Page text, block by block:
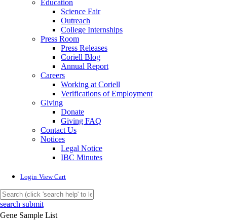
Education
Science Fair
Outreach
College Internships
Press Room
Press Releases
Coriell Blog
Annual Report
Careers
Working at Coriell
Verifications of Employment
Giving
Donate
Giving FAQ
Contact Us
Notices
Legal Notice
IBC Minutes
Login View Cart
search submit
Gene Sample List